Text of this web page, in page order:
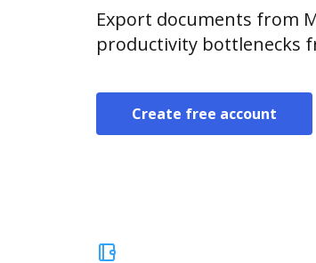
Export documents from
productivity bottlenecks
Create free account